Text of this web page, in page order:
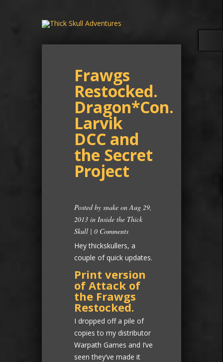
Frawgs
Restocked.
Dragon*Con.
Larvik
DCC and
the Secret
Project
Posted by snake on Aug 29,
2013 in Inside the Thick
Skull | 0 Comments
Hey thickskullers, a
couple of quick updates.
Print version
of Attack of
the Frawgs
Restocked.
I dropped off a pile of
copies to my distributor
Warpath Games and I’ve
seen they’ve made it